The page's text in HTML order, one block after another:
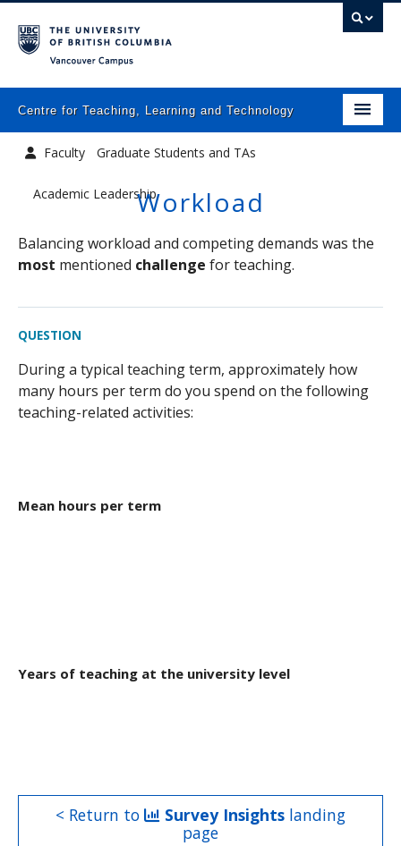
Centre for Teaching, Learning and Technology
Home
About
Programs
Newsletters
Events
Graduate Students and TAs
Faculty Graduate Students and TAs
Academic LeadershipWorkload
Balancing workload and competing demands was the
most mentioned challenge for teaching.
QUESTION
During a typical teaching term, approximately how
many hours per term do you spend on the following
teaching-related activities:
Mean hours per term
Years of teaching at the university level
< Return to Survey Insights landing
page